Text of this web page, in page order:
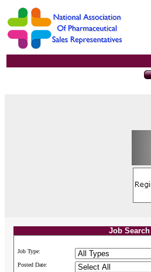
Job Search
Job Type:
Posted Date: